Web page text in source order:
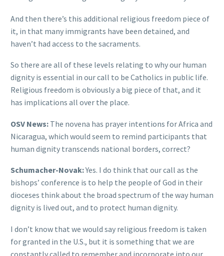
And then there’s this additional religious freedom piece of
it, in that many immigrants have been detained, and
haven’t had access to the sacraments.
So there are all of these levels relating to why our human
dignity is essential in our call to be Catholics in public life.
Religious freedom is obviously a big piece of that, and it
has implications all over the place.
OSV News: The novena has prayer intentions for Africa and
Nicaragua, which would seem to remind participants that
human dignity transcends national borders, correct?
Schumacher-Novak:Yes. I do think that our call as the
bishops’ conference is to help the people of God in their
dioceses think about the broad spectrum of the way human
dignity is lived out, and to protect human dignity.
I don’t know that we would say religious freedom is taken
for granted in the U.S., but it is something that we are
constantly called to remember and incorporate into our